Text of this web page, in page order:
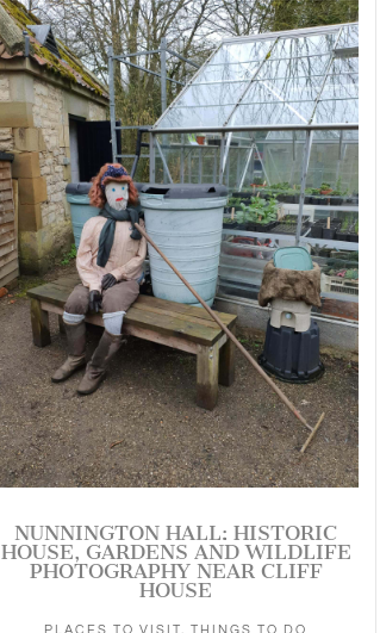
NUNNINGTON HALL: HISTORIC
HOUSE, GARDENS AND WILDLIFE
PHOTOGRAPHY NEAR CLIFF
HOUSE